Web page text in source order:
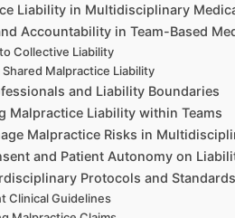
Liability in Multidisciplinary
Accountability in Team-Based
Collective Liability
Malpractice Liability
and Liability Boundaries
Malpractice Liability within Teams
Malpractice Risks in
and Patient Autonomy on
Protocols and
Clinical Guidelines